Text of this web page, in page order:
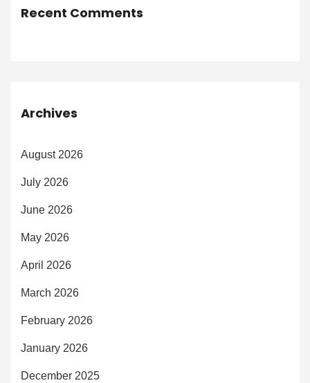
Recent Comments
Archives
August 2026
July 2026
June 2026
May 2026
April 2026
March 2026
February 2026
January 2026
December 2025